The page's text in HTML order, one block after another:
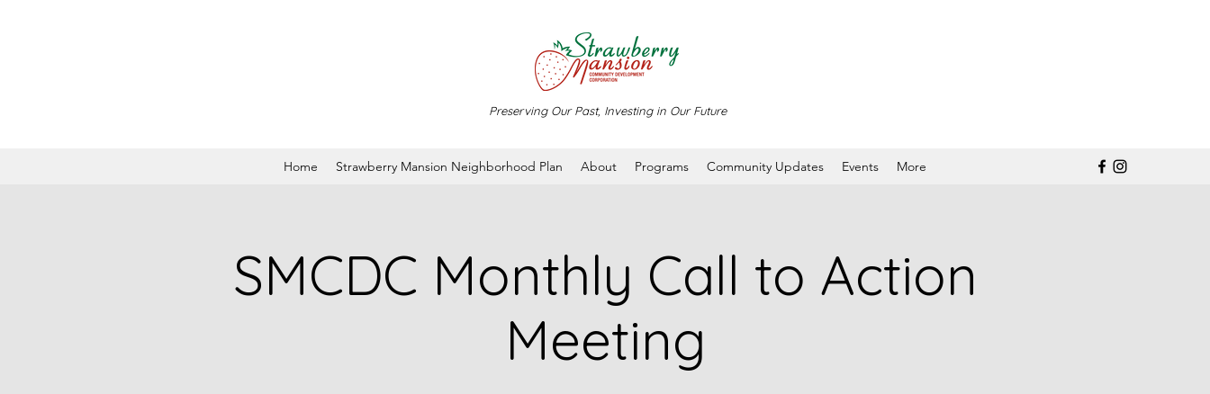
Preserving Our Past, Investing in Our Future
Home Strawberry Mansion Neighborhood Plan About Programs Community Updates Events More
SMCDC Monthly Call to Action
Meeting